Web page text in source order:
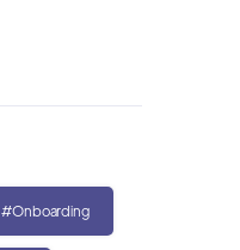
#Onboarding